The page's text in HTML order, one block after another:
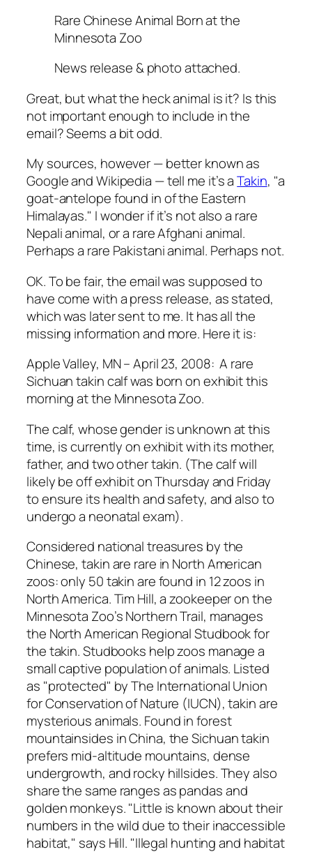
Rare Chinese Animal Born at the
Minnesota Zoo
News release & photo attached.
Great, but what the heck animal is it? Is this
not important enough to include in the
email? Seems a bit odd.
My sources, however — better known as
Google and Wikipedia — tell me it’s aTakin, "a
goat-antelope found in of the Eastern
Himalayas." I wonder if it’s not also a rare
Nepali animal, or a rare Afghani animal.
Perhaps a rare Pakistani animal. Perhaps not.
OK. To be fair, the email was supposed to
have come with a press release, as stated,
which was later sent to me. It has all the
missing information and more. Here it is:
Apple Valley, MN – April 23, 2008: A rare
Sichuan takin calf was born on exhibit this
morning at the Minnesota Zoo.
The calf, whose gender is unknown at this
time, is currently on exhibit with its mother,
father, and two other takin. (The calf will
likely be off exhibit on Thursday and Friday
to ensure its health and safety, and also to
undergo a neonatal exam).
Considered national treasures by the
Chinese, takin are rare in North American
zoos: only 50 takin are found in 12 zoos in
North America. Tim Hill, a zookeeper on the
Minnesota Zoo’s Northern Trail, manages
the North American Regional Studbook for
the takin. Studbooks help zoos manage a
small captive population of animals. Listed
as "protected" by The International Union
for Conservation of Nature (IUCN), takin are
mysterious animals. Found in forest
mountainsides in China, the Sichuan takin
prefers mid-altitude mountains, dense
undergrowth, and rocky hillsides. They also
share the same ranges as pandas and
golden monkeys. "Little is known about their
numbers in the wild due to their inaccessible
habitat," says Hill. "Illegal hunting and habitat